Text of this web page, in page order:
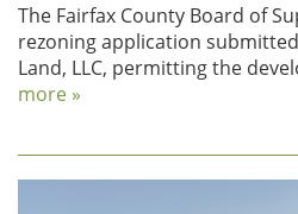
The Fairfax County Board of
rezoning application
Land, LLC, permitting the
more »